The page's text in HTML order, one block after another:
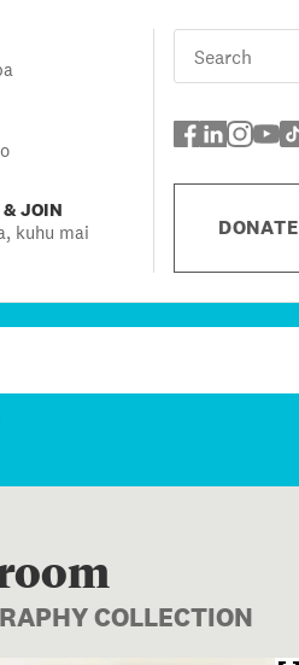
& JOIN
kuhu mai
DONATE
COLLECTION